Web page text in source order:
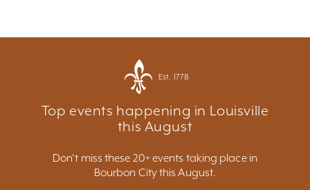
Est. 1778
Top events happening in Louisville
this August
Don't miss these 20+ events taking place in
Bourbon City this August.